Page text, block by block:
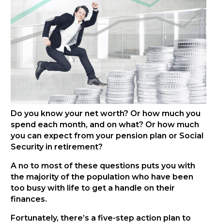
Do you know your net worth? Or how much you
spend each month, and on what? Or how much
you can expect from your pension plan or Social
Security in retirement?
A no to most of these questions puts you with
the majority of the population who have been
too busy with life to get a handle on their
finances.
Fortunately, there’s a five-step action plan to